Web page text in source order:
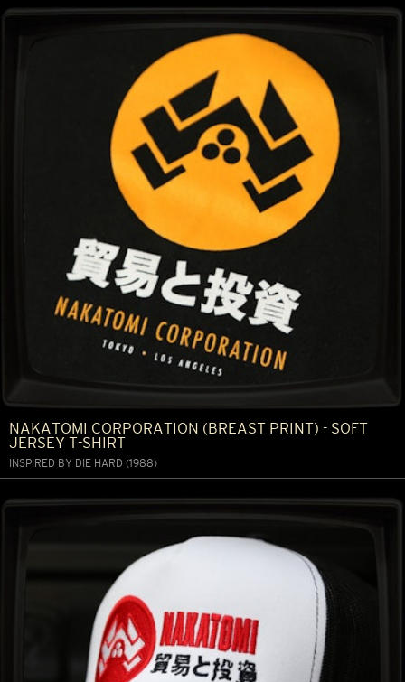
NAKATOMI CORPORATION (BREAST PRINT) - SOFT
JERSEY T-SHIRT
INSPIRED BY DIE HARD (1988)